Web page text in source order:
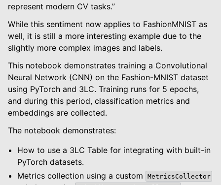
represent modern CV tasks.”
While this sentiment now applies to FashionMNIST as
well, it is still a more interesting example due to the
slightly more complex images and labels.
This notebook demonstrates training a Convolutional
Neural Network (CNN) on the Fashion-MNIST dataset
using PyTorch and 3LC. Training runs for 5 epochs,
and during this period, classification metrics and
embeddings are collected.
The notebook demonstrates:
How to use a 3LC Table for integrating with built-in
PyTorch datasets.
Metrics collection using a custom
MetricsCollector